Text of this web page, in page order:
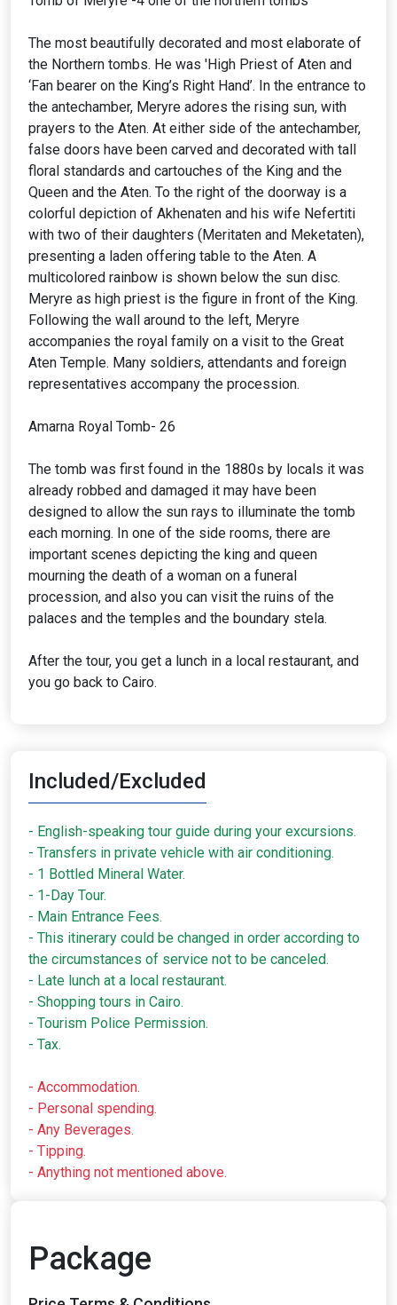
The most beautifully decorated and most elaborate of
the Northern tombs. He was 'High Priest of Aten and
‘Fan bearer on the King’s Right Hand’. In the entrance to
the antechamber, Meryre adores the rising sun, with
prayers to the Aten. At either side of the antechamber,
false doors have been carved and decorated with tall
floral standards and cartouches of the King and the
Queen and the Aten. To the right of the doorway is a
colorful depiction of Akhenaten and his wife Nefertiti
with two of their daughters (Meritaten and Meketaten),
presenting a laden offering table to the Aten. A
multicolored rainbow is shown below the sun disc.
Meryre as high priest is the figure in front of the King.
Following the wall around to the left, Meryre
accompanies the royal family on a visit to the Great
Aten Temple. Many soldiers, attendants and foreign
representatives accompany the procession.
Amarna Royal Tomb- 26
The tomb was first found in the 1880s by locals it was
already robbed and damaged it may have been
designed to allow the sun rays to illuminate the tomb
each morning. In one of the side rooms, there are
important scenes depicting the king and queen
mourning the death of a woman on a funeral
procession, and also you can visit the ruins of the
palaces and the temples and the boundary stela.
After the tour, you get a lunch in a local restaurant, and
you go back to Cairo.
Included/Excluded
- English-speaking tour guide during your excursions.
- Transfers in private vehicle with air conditioning.
- 1 Bottled Mineral Water.
- 1-Day Tour.
- Main Entrance Fees.
- This itinerary could be changed in order according to
the circumstances of service not to be canceled.
- Late lunch at a local restaurant.
- Shopping tours in Cairo.
- Tourism Police Permission.
- Tax.
- Accommodation.
- Personal spending.
- Any Beverages.
- Tipping.
- Anything not mentioned above.
Package